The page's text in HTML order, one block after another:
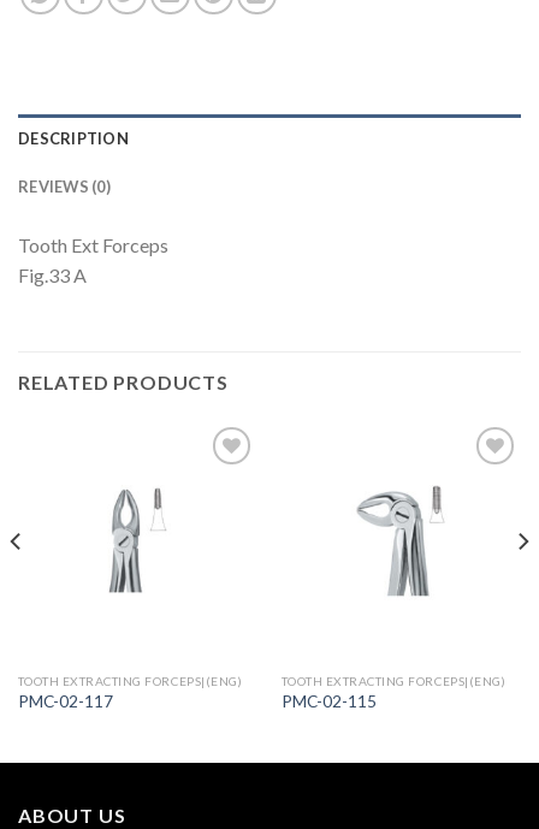
DESCRIPTION
REVIEWS (0)
Tooth Ext Forceps
Fig.33 A
RELATED PRODUCTS
TOOTH EXTRACTING FORCEPS|(ENG)
PMC-02-117
TOOTH EXTRACTING FORCEPS|(ENG)
PMC-02-115
ABOUT US